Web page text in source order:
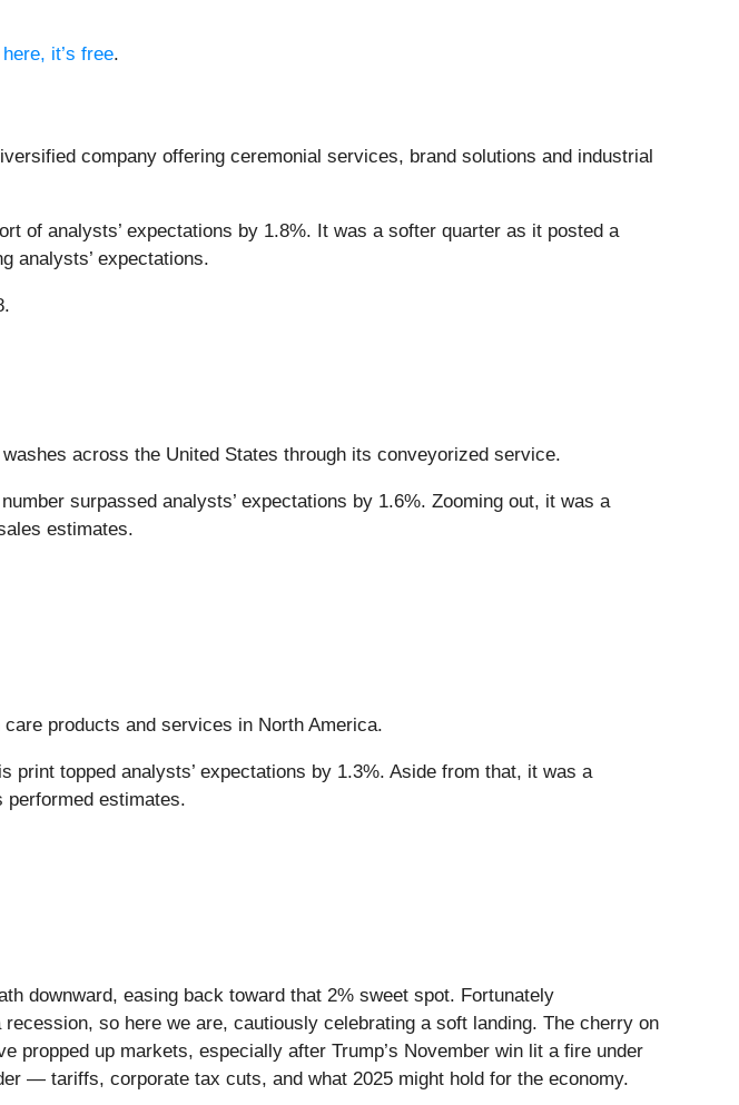
it’s free.
company offering ceremonial services, brand solutions and industrial
of analysts’ expectations by 1.8%. It was a softer quarter as it posted a
analysts’ expectations.
across the United States through its conveyorized service.
surpassed analysts’ expectations by 1.6%. Zooming out, it was a
estimates.
products and services in North America.
topped analysts’ expectations by 1.3%. Aside from that, it was a
performed estimates.
downward, easing back toward that 2% sweet spot. Fortunately
so here we are, cautiously celebrating a soft landing. The cherry on
propped up markets, especially after Trump’s November win lit a fire under
— tariffs, corporate tax cuts, and what 2025 might hold for the economy.